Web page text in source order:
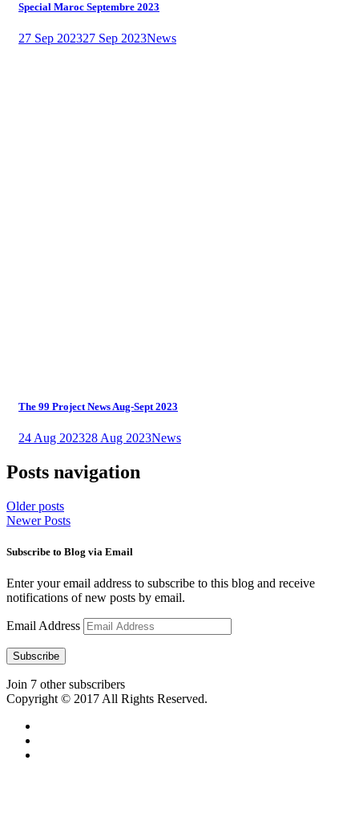
Special Maroc Septembre 2023
27 Sep 202327 Sep 2023News
The 99 Project News Aug-Sept 2023
24 Aug 202328 Aug 2023News
Posts navigation
Older posts
Newer Posts
Subscribe to Blog via Email
Enter your email address to subscribe to this blog and receive
notifications of new posts by email.
Email Address
Subscribe
Join 7 other subscribers
Copyright © 2017 All Rights Reserved.